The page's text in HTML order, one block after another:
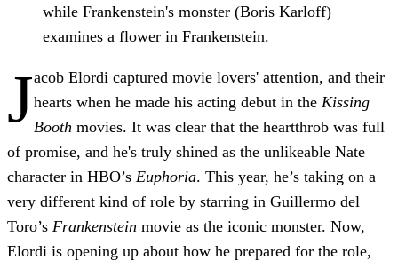
while Frankenstein's monster (Boris Karloff)
examines a flower in Frankenstein.
Jacob Elordi captured movie lovers' attention, and their
hearts when he made his acting debut in the Kissing
Booth movies. It was clear that the heartthrob was full
of promise, and he's truly shined as the unlikeable Nate
character in HBO’s Euphoria. This year, he’s taking on a
very different kind of role by starring in Guillermo del
Toro’s Frankenstein movie as the iconic monster. Now,
Elordi is opening up about how he prepared for the role,